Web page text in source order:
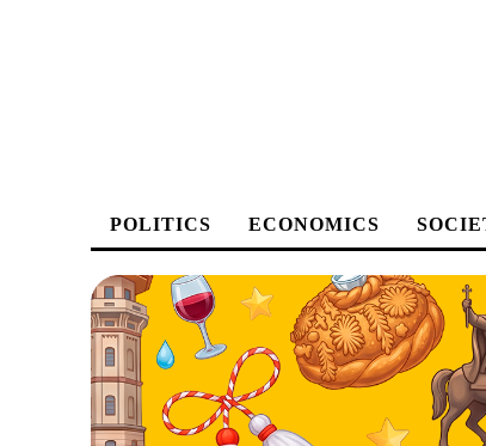
POLITICS ECONOMICS